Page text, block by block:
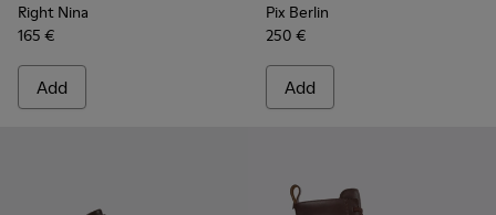
Right Nina
165 €
Add
Pix Berlin
250 €
Add